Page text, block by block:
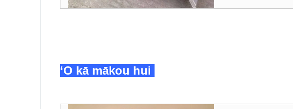
ʻO kā mākou hui